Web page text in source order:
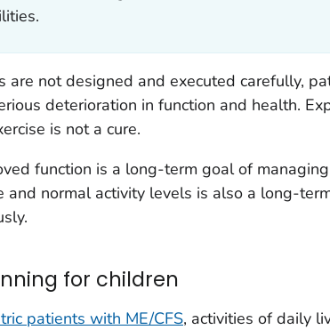
are not designed and executed carefully,
deterioration in function and health.
is not a cure.
function is a long-term goal of
and normal activity levels is also a long-
for children
patients with ME/CFS, activities of daily